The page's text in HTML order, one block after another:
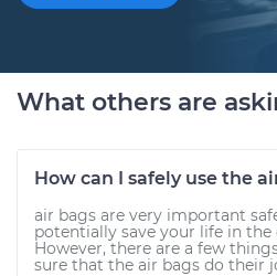
What others are
How can I safely use the
air bags are very important
potentially save your life in the
However, there are a few
sure that the air bags do their